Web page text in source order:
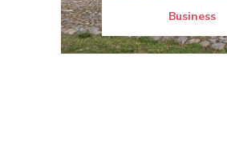
Business